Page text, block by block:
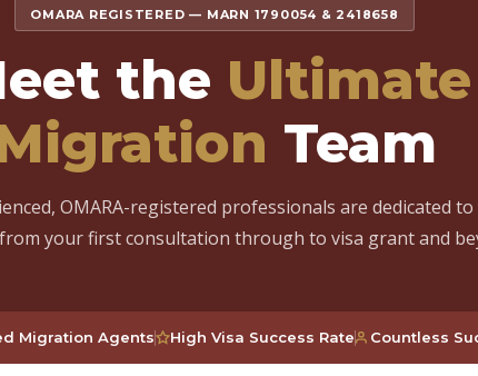
OMARA REGISTERED — MARN 1790054 & 2418658
the Ultimate
Team
OMARA-registered professionals are dedicated
your first consultation through to visa grant and
Migration Agents High Visa Success Rate Countless